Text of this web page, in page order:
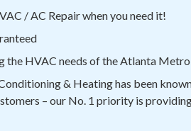
/ AC Repair when you need it!
the HVAC needs of the Atlanta
& Heating has been
– our No. 1 priority is